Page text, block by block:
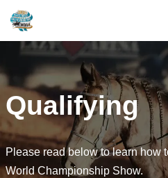
Skip
content
Qualifying
Please read below to learn how
World Championship Show.